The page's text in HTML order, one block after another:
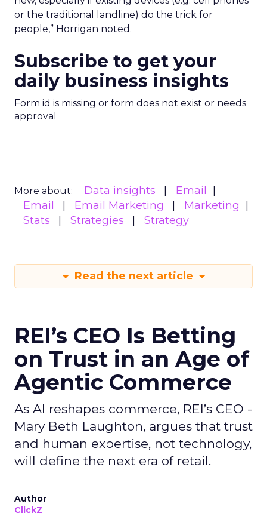
or the traditional landline) do the trick for
people,” Horrigan noted.
Subscribe to get your
daily business insights
Form id is missing or form does not exist or needs
approval
More about: Data insights
Email
Email
Email Marketing
Marketing
Stats
Strategies Strategy
Read the next article
REI’s CEO Is Betting
on Trust in an Age of
Agentic Commerce
As AI reshapes commerce, REI’s CEO -
Mary Beth Laughton, argues that trust
and human expertise, not technology,
will define the next era of retail.
Author
ClickZ